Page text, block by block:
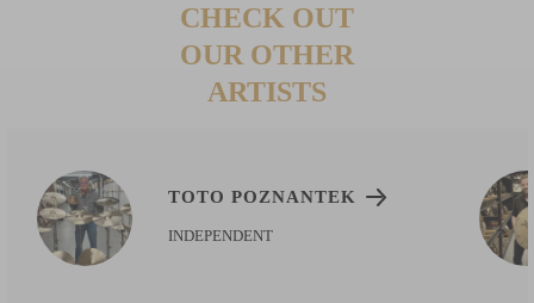
CHECK OUT
OUR OTHER
ARTISTS
TOTO POZNANTEK
INDEPENDENT